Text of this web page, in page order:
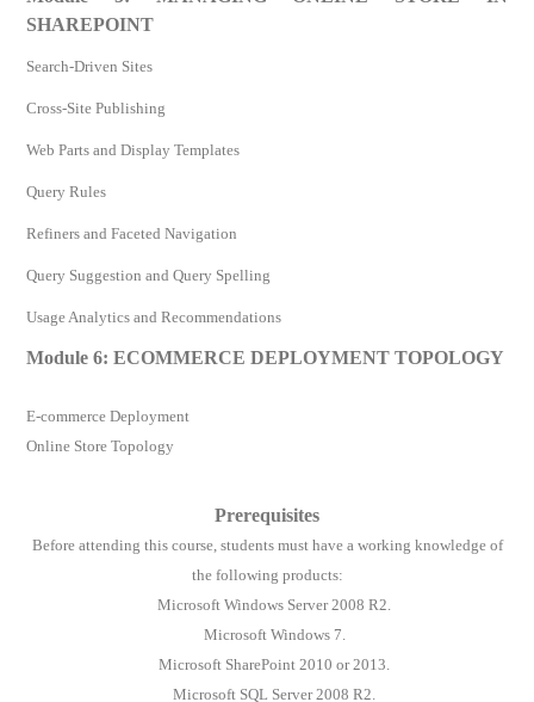
SHAREPOINT
Search-Driven Sites
Cross-Site Publishing
Web Parts and Display Templates
Query Rules
Refiners and Faceted Navigation
Query Suggestion and Query Spelling
Usage Analytics and Recommendations
Module 6: ECOMMERCE DEPLOYMENT TOPOLOGY
E-commerce Deployment
Online Store Topology
Prerequisites
Before attending this course, students must have a working knowledge of
the following products:
Microsoft Windows Server 2008 R2.
Microsoft Windows 7.
Microsoft SharePoint 2010 or 2013.
Microsoft SQL Server 2008 R2.